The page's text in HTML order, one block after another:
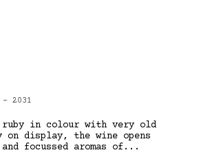
- 2031
ruby in colour with very old
display, the wine opens
focussed aromas of...